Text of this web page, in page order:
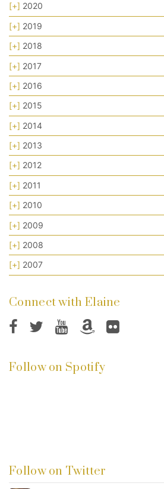
[+] 2020
[+] 2019
[+] 2018
[+] 2017
[+] 2016
[+] 2015
[+] 2014
[+] 2013
[+] 2012
[+] 2011
[+] 2010
[+] 2009
[+] 2008
[+] 2007
Connect with Elaine
Follow on Spotify
Follow on Twitter